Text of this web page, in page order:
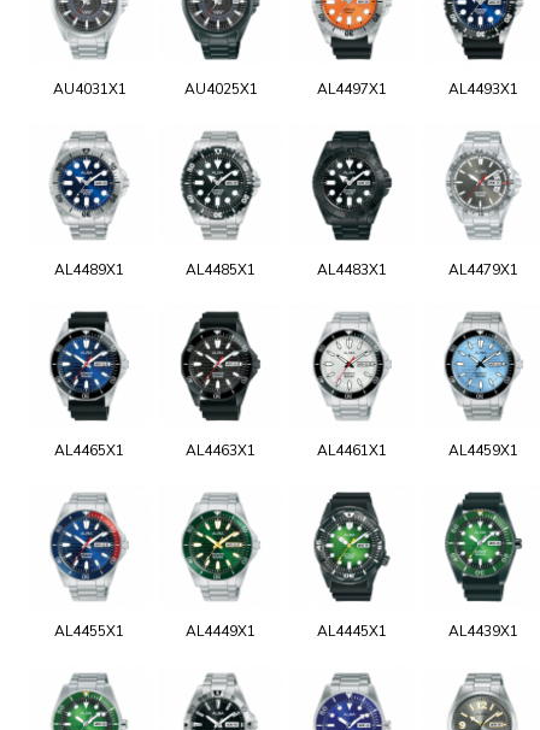
AU4031X1 AU4025X1 AL4497X1 AL4493X1
AL4489X1 AL4485X1 AL4483X1 AL4479X1
AL4465X1 AL4463X1 AL4461X1 AL4459X1
AL4455X1 AL4449X1 AL4445X1 AL4439X1